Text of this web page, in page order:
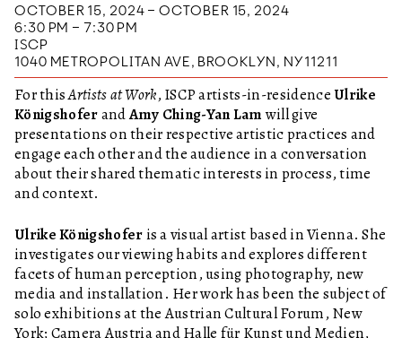
OCTOBER 15, 2024 – OCTOBER 15, 2024
6:30 PM – 7:30 PM
ISCP
1040 METROPOLITAN AVE, BROOKLYN, NY 11211
For thisArtists at Work, ISCP artists-in-residence Ulrike
KönigshoferandAmy Ching-Yan Lamwill give
presentations on their respective artistic practices and
engage each other and the audience in a conversation
about their shared thematic interests in process, time
and context.
Ulrike Königshoferis a visual artist based in Vienna. She
investigates our viewing habits and explores different
facets of human perception, using photography, new
media and installation. Her work has been the subject of
solo exhibitions at the Austrian Cultural Forum, New
York; Camera Austria and Halle für Kunst und Medien,